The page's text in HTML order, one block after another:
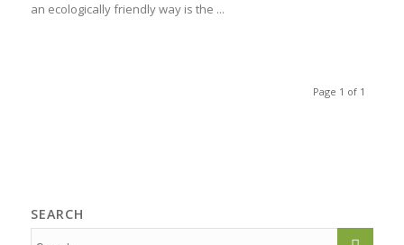
an ecologically friendly way is the ...
Page 1 of 1
SEARCH